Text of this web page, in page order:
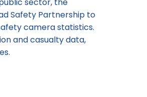
Safety Partnership to
camera statistics.
and casualty data,